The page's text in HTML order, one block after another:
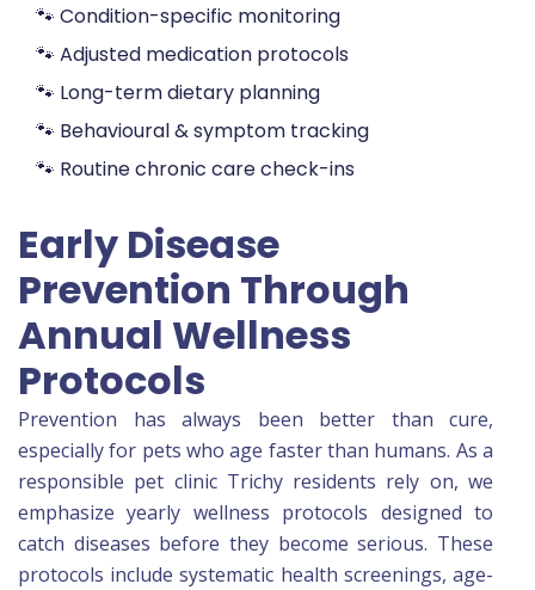
🐾 Condition-specific monitoring
🐾 Adjusted medication protocols
🐾 Long-term dietary planning
🐾 Behavioural & symptom tracking
🐾 Routine chronic care check-ins
Early Disease
Prevention Through
Annual Wellness
Protocols
Prevention has always been better than cure,
especially for pets who age faster than humans. As a
responsible pet clinic Trichy residents rely on, we
emphasize yearly wellness protocols designed to
catch diseases before they become serious. These
protocols include systematic health screenings, age-